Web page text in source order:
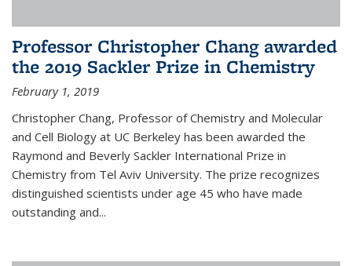
Professor Christopher Chang awarded
the 2019 Sackler Prize in Chemistry
February 1, 2019
Christopher Chang, Professor of Chemistry and Molecular
and Cell Biology at UC Berkeley has been awarded the
Raymond and Beverly Sackler International Prize in
Chemistry from Tel Aviv University. The prize recognizes
distinguished scientists under age 45 who have made
outstanding and...